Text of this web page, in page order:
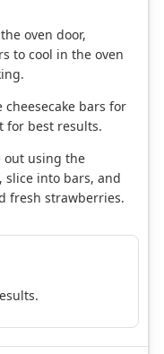
oven door,
to cool in the oven
bars for
for best results.
out using the
slice into bars, and
fresh strawberries.